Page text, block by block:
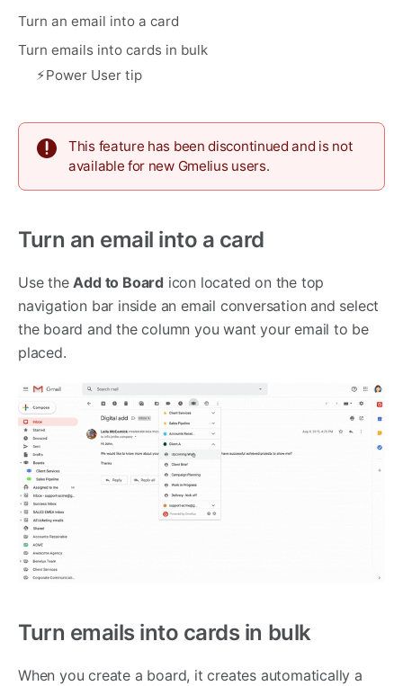
Turn an email into a card
Turn emails into cards in bulk
⚡︎Power User tip
This feature has been discontinued and is not
available for new Gmelius users.
Turn an email into a card
Use theAdd to Board icon located on the top
navigation bar inside an email conversation and select
the board and the column you want your email to be
placed.
Turn emails into cards in bulk
When you create a board, it creates automatically a